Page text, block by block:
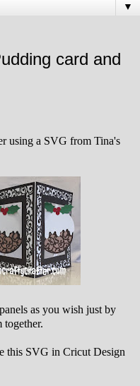
▼
card and
using a SVG from Tina's
as you wish just by
together.
this SVG in Cricut Design